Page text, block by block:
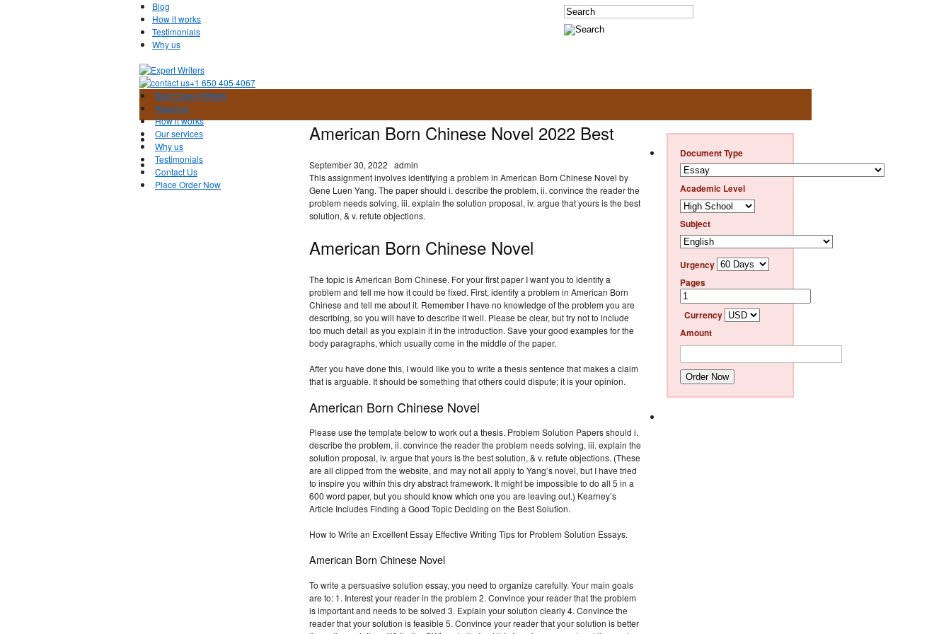
Blog
How it works
Testimonials
Why us
+1 650 405 4067
Best Essay Writers
About us
How it works
Our services
Why us
Testimonials
Contact Us
Place Order Now
American Born Chinese Novel 2022 Best
September 30, 2022 admin
This assignment involves identifying a problem in American Born Chinese Novel by
Gene Luen Yang. The paper should i. describe the problem, ii. convince the reader the
problem needs solving, iii. explain the solution proposal, iv. argue that yours is the best
solution, & v. refute objections.
American Born Chinese Novel
The topic is American Born Chinese. For your first paper I want you to identify a
problem and tell me how it could be fixed. First, identify a problem in American Born
Chinese and tell me about it. Remember I have no knowledge of the problem you are
describing, so you will have to describe it well. Please be clear, but try not to include
too much detail as you explain it in the introduction. Save your good examples for the
body paragraphs, which usually come in the middle of the paper.
After you have done this, I would like you to write a thesis sentence that makes a claim
that is arguable. It should be something that others could dispute; it is your opinion.
American Born Chinese Novel
Please use the template below to work out a thesis. Problem Solution Papers should i.
describe the problem, ii. convince the reader the problem needs solving, iii. explain the
solution proposal, iv. argue that yours is the best solution, & v. refute objections. (These
are all clipped from the website, and may not all apply to Yang’s novel, but I have tried
to inspire you within this dry abstract framework. It might be impossible to do all 5 in a
600 word paper, but you should know which one you are leaving out.) Kearney’s
Article Includes Finding a Good Topic Deciding on the Best Solution.
How to Write an Excellent Essay Effective Writing Tips for Problem Solution Essays.
American Born Chinese Novel
To write a persuasive solution essay, you need to organize carefully. Your main goals
are to: 1. Interest your reader in the problem 2. Convince your reader that the problem
is important and needs to be solved 3. Explain your solution clearly 4. Convince the
reader that your solution is feasible 5. Convince your reader that your solution is better
Document Type
Academic Level
Subject
Urgency
Pages
Currency
Amount
Order Now